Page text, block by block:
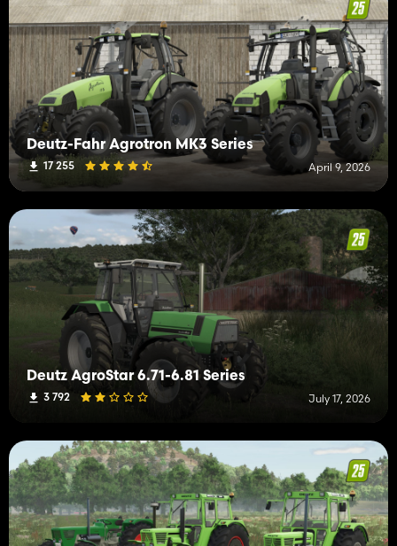
Deutz-Fahr Agrotron MK3 Series
17 255 April 9, 2026
Deutz AgroStar 6.71-6.81 Series
3 792 July 17, 2026